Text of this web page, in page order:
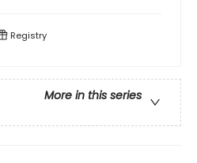
Registry
More in this series